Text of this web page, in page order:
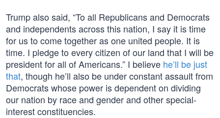
Trump also said, “To all Republicans and Democrats
and independents across this nation, I say it is time
for us to come together as one united people. It is
time. I pledge to every citizen of our land that I will be
president for all of Americans.” I believe he’ll be just
that, though he’ll also be under constant assault from
Democrats whose power is dependent on dividing
our nation by race and gender and other special-
interest constituencies.